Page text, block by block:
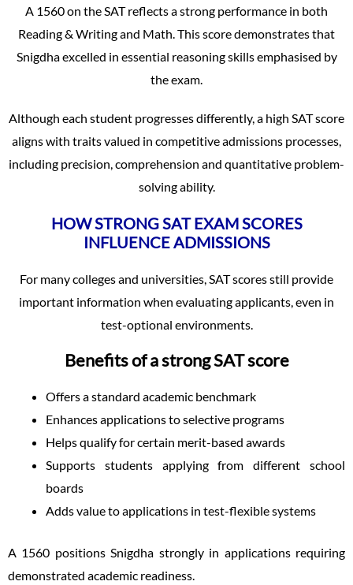
A 1560 on the SAT reflects a strong performance in both
Reading & Writing and Math. This score demonstrates that
Snigdha excelled in essential reasoning skills emphasised by
the exam.
Although each student progresses differently, a high SAT score
aligns with traits valued in competitive admissions processes,
including precision, comprehension and quantitative problem-
solving ability.
HOW STRONG SAT EXAM SCORES
INFLUENCE ADMISSIONS
For many colleges and universities, SAT scores still provide
important information when evaluating applicants, even in
test-optional environments.
Benefits of a strong SAT score
Offers a standard academic benchmark
Enhances applications to selective programs
Helps qualify for certain merit-based awards
Supports students applying from different school
boards
Adds value to applications in test-flexible systems
A 1560 positions Snigdha strongly in applications requiring
demonstrated academic readiness.